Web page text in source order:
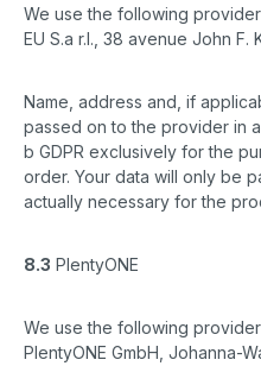
We use the following
EU S.a r.l., 38 avenue John F.
Name, address and, if
passed on to the provider in
b GDPR exclusively for the
order. Your data will only be
actually necessary for the
8.3 PlentyONE
We use the following
PlentyONE GmbH, Johanna-